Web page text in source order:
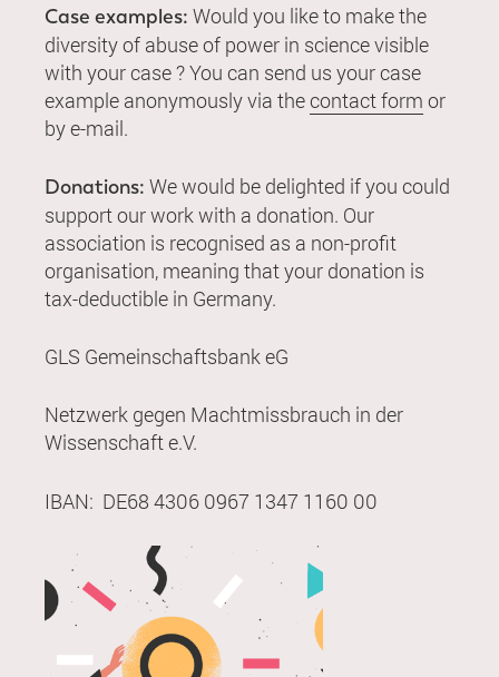
Case examples: Would you like to make the
diversity of abuse of power in science visible
with your case ? You can send us your case
example anonymously via the contact form or
by e-mail.
Donations: We would be delighted if you could
support our work with a donation. Our
association is recognised as a non-profit
organisation, meaning that your donation is
tax-deductible in Germany.
GLS Gemeinschaftsbank eG
Netzwerk gegen Machtmissbrauch in der
Wissenschaft e.V.
IBAN: DE68 4306 0967 1347 1160 00